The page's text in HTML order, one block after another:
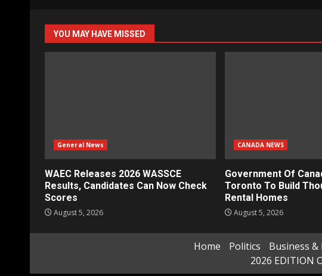
YOU MAY HAVE MISSED
General News
WAEC Releases 2026 WASSCE
Results, Candidates Can Now Check
Scores
August 5, 2026
CANADA NEWS
Government Of
Toronto To Build
Rental Homes
August 5, 2026
Home Politics Business &
2026 EDITION